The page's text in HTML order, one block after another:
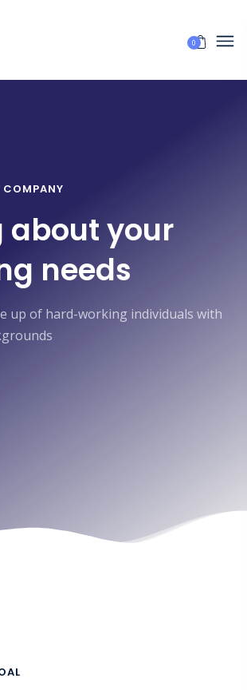
0
about your
needs
up of hard-working individuals with